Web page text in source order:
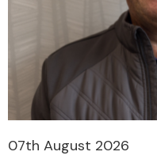
07th August 2026